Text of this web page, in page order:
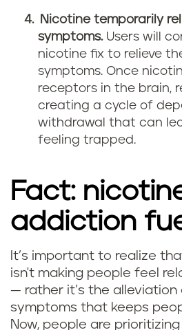
Nicotine temporarily
symptoms.Users will
nicotine fix to relieve
symptoms. Once
receptors in the brain,
creating a cycle of
withdrawal that can
feeling trapped.
Fact:
addiction
It’s important to realize
isn't making people feel
— rather it’s the alleviation
symptoms that keeps
Now, people are